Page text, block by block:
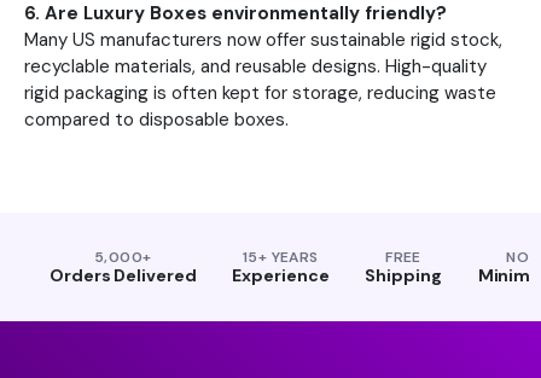
6. Are Luxury Boxes environmentally friendly?
Many US manufacturers now offer sustainable rigid stock,
recyclable materials, and reusable designs. High-quality
rigid packaging is often kept for storage, reducing waste
compared to disposable boxes.
5,000+
Orders Delivered
15+ YEARS
Experience
FREE
Shipping
NO